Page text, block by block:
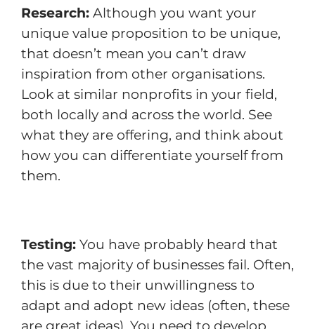
Research: Although you want your
unique value proposition to be unique,
that doesn’t mean you can’t draw
inspiration from other organisations.
Look at similar nonprofits in your field,
both locally and across the world. See
what they are offering, and think about
how you can differentiate yourself from
them.
Testing: You have probably heard that
the vast majority of businesses fail. Often,
this is due to their unwillingness to
adapt and adopt new ideas (often, these